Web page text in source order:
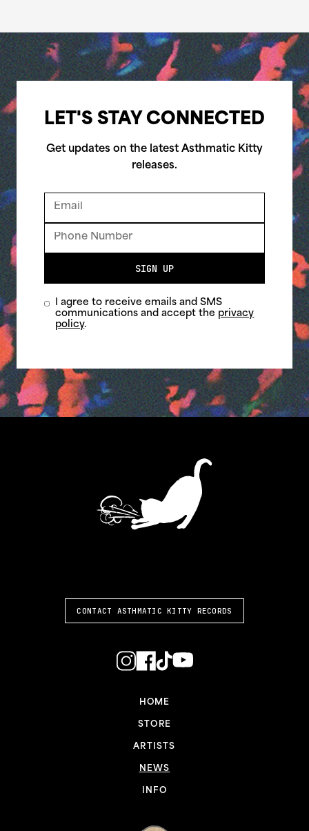
LET'S STAY CONNECTED
Get updates on the latest Asthmatic Kitty
releases.
SIGN UP
I agree to receive emails and SMS
communications and accept the privacy
policy.
CONTACT ASTHMATIC KITTY RECORDS
HOME
STORE
ARTISTS
NEWS
INFO